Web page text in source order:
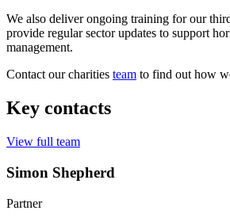
We also deliver ongoing training for our
provide regular sector updates to support
management.
Contact our charities team to find out how
Key contacts
View full team
Simon Shepherd
Partner